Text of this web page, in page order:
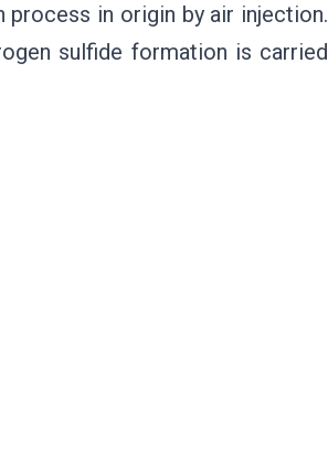
process in origin by air injection.
sulfide formation is carried